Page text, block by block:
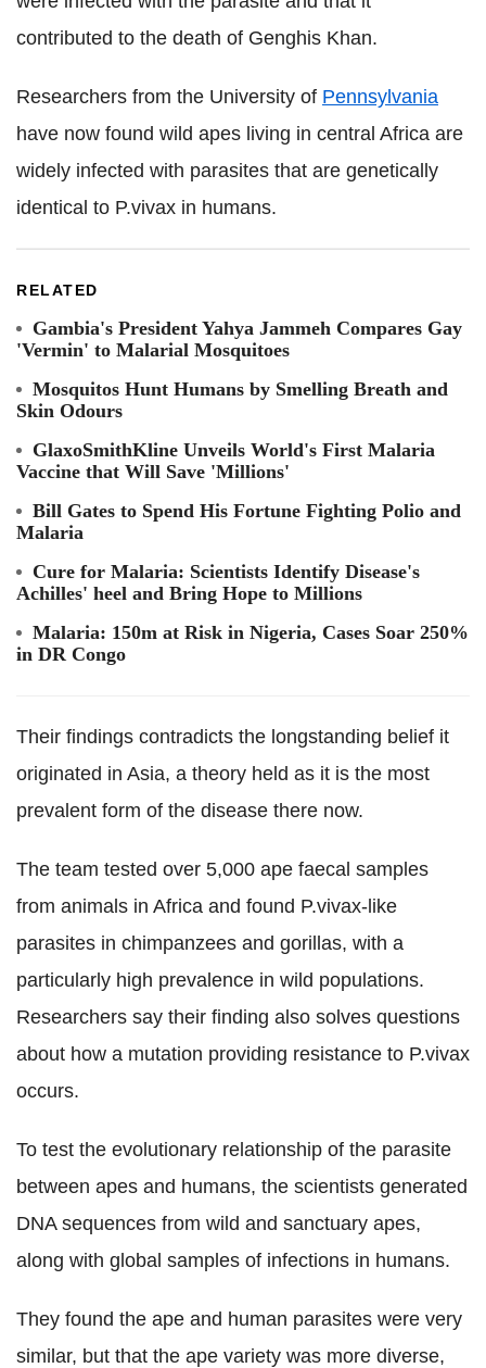
contributed to the death of Genghis Khan.
Researchers from the University of Pennsylvania
have now found wild apes living in central Africa are
widely infected with parasites that are genetically
identical to P.vivax in humans.
RELATED
Gambia's President Yahya Jammeh Compares Gay
'Vermin' to Malarial Mosquitoes
Mosquitos Hunt Humans by Smelling Breath and
Skin Odours
GlaxoSmithKline Unveils World's First Malaria
Vaccine that Will Save 'Millions'
Bill Gates to Spend His Fortune Fighting Polio and
Malaria
Cure for Malaria: Scientists Identify Disease's
Achilles' heel and Bring Hope to Millions
Malaria: 150m at Risk in Nigeria, Cases Soar 250%
in DR Congo
Their findings contradicts the longstanding belief it
originated in Asia, a theory held as it is the most
prevalent form of the disease there now.
The team tested over 5,000 ape faecal samples
from animals in Africa and found P.vivax-like
parasites in chimpanzees and gorillas, with a
particularly high prevalence in wild populations.
Researchers say their finding also solves questions
about how a mutation providing resistance to P.vivax
occurs.
To test the evolutionary relationship of the parasite
between apes and humans, the scientists generated
DNA sequences from wild and sanctuary apes,
along with global samples of infections in humans.
They found the ape and human parasites were very
similar, but that the ape variety was more diverse,